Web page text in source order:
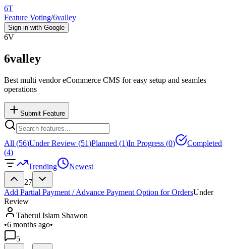
6T
Feature Voting/6valley
Sign in with Google
6V
6valley
Best multi vendor eCommerce CMS for easy setup and seamles
operations
Submit Feature
All (56)Under Review (51)Planned (1)In Progress (0)
Completed
(4)
Trending
Newest
27
Add Partial Payment / Advance Payment Option for OrdersUnder
Review
Taherul Islam Shawon
•6 months ago•
5